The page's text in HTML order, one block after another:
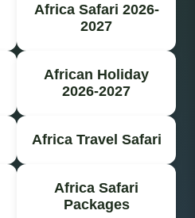
Africa Safari 2026-
2027
African Holiday
2026-2027
Africa Travel Safari
Africa Safari
Packages